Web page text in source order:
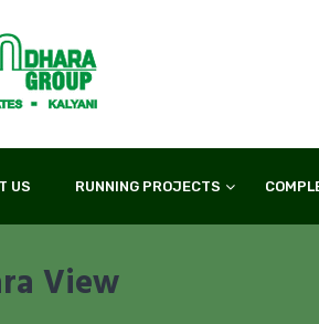
US RUNNING PROJECTS
View